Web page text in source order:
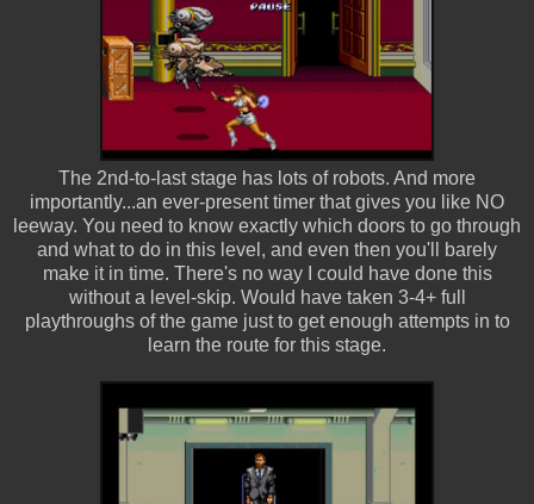
The 2nd-to-last stage has lots of robots. And more
importantly...an ever-present timer that gives you like NO
leeway. You need to know exactly which doors to go through
and what to do in this level, and even then you'll barely
make it in time. There's no way I could have done this
without a level-skip. Would have taken 3-4+ full
playthroughs of the game just to get enough attempts in to
learn the route for this stage.